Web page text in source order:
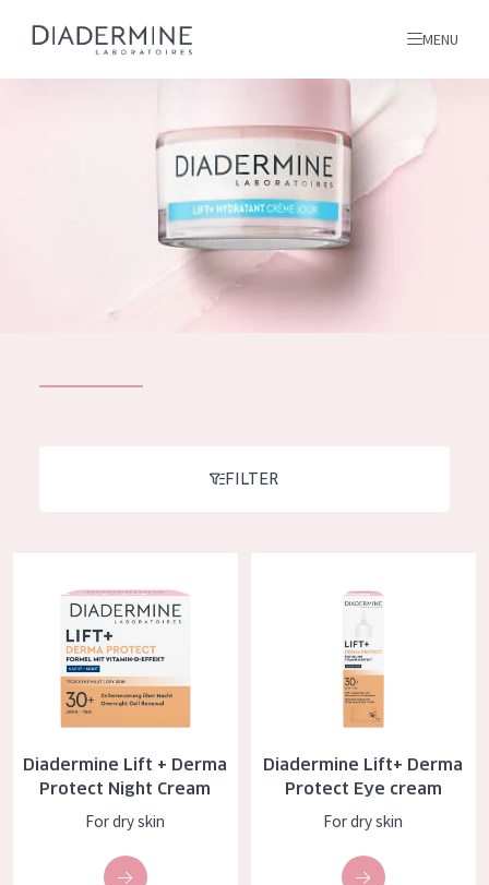
Skin Regeneration
Skin Firming
Menopausal skin
PRODUCT TYPE
Day cream
Night cream
Eye cream
ALL PRODUCTS
MENU
Inspiration
FILTER
Diadermine Lift + Derma
Protect Night Cream
For dry skin
Diadermine Lift+ Derma
Protect Eye cream
For dry skin